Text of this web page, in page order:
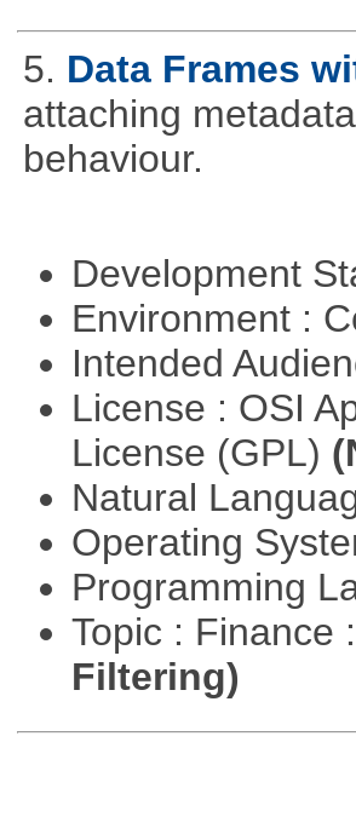
5. Data Frames
attaching
behaviour.
Development
Environment :
Intended
License : OSI
License (GPL)
Natural
Operating
Programming
Topic : Finance
Filtering)